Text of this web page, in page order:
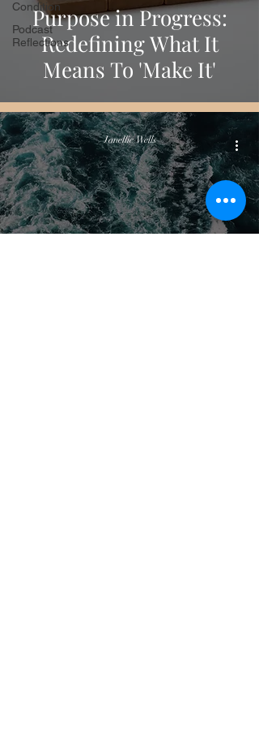
Condition
Podcast
Reflections
Purpose in Progress:
Redefining What It
Means To 'Make It'
Janellie Wells